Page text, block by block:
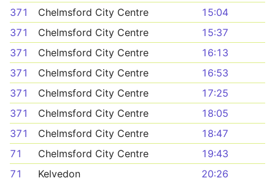
371
Chelmsford City Centre
15:04
371
Chelmsford City Centre
15:37
371
Chelmsford City Centre
16:13
371
Chelmsford City Centre
16:53
371
Chelmsford City Centre
17:25
371
Chelmsford City Centre
18:05
371
Chelmsford City Centre
18:47
71
Chelmsford City Centre
19:43
71
Kelvedon
20:26